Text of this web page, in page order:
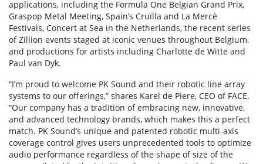
applications, including the Formula One Belgian Grand Prix,
Graspop Metal Meeting, Spain’s Cruïlla and La Mercè
Festivals, Concert at Sea in the Netherlands, the recent series
of Zillion events staged at iconic venues throughout Belgium,
and productions for artists including Charlotte de Witte and
Paul van Dyk.
“I’m proud to welcome PK Sound and their robotic line array
systems to our offerings,” shares Karel de Piere, CEO of FACE.
“Our company has a tradition of embracing new, innovative,
and advanced technology brands, which makes this a perfect
match. PK Sound’s unique and patented robotic multi-axis
coverage control gives users unprecedented tools to optimize
audio performance regardless of the shape of size of the